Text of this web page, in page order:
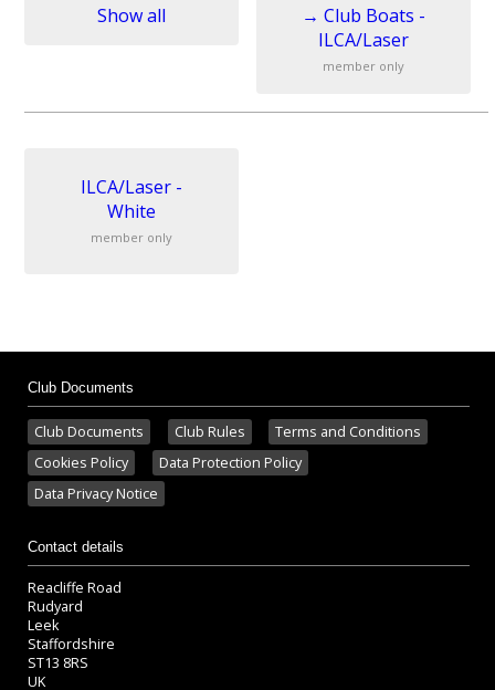
Show all → Club Boats -
ILCA/Laser
member only
ILCA/Laser -
White
member only
Club Documents
Club Documents Club Rules
Terms and Conditions
Cookies Policy
Data Protection Policy
Data Privacy Notice
Contact details
Reacliffe Road
Rudyard
Leek
Staffordshire
ST13 8RS
UK